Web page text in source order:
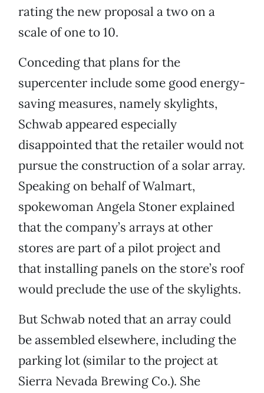
rating the new proposal a two on a
scale of one to 10.
Conceding that plans for the
supercenter include some good energy-
saving measures, namely skylights,
Schwab appeared especially
disappointed that the retailer would not
pursue the construction of a solar array.
Speaking on behalf of Walmart,
spokewoman Angela Stoner explained
that the company’s arrays at other
stores are part of a pilot project and
that installing panels on the store’s roof
would preclude the use of the skylights.
But Schwab noted that an array could
be assembled elsewhere, including the
parking lot (similar to the project at
Sierra Nevada Brewing Co.). She